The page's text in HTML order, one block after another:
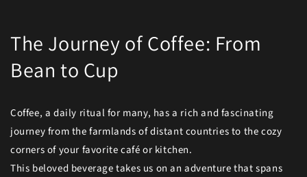
The Journey of Coffee: From
Bean to Cup
Coffee, a daily ritual for many, has a rich and fascinating
journey from the farmlands of distant countries to the cozy
corners of your favorite café or kitchen.
This beloved beverage takes us on an adventure that spans